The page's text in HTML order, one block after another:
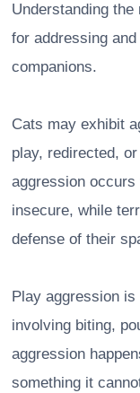
Understanding
for addressing
companions.
Cats may exhibit
play, redirected,
aggression
insecure, while
defense of their
Play aggression
involving biting,
aggression
something it